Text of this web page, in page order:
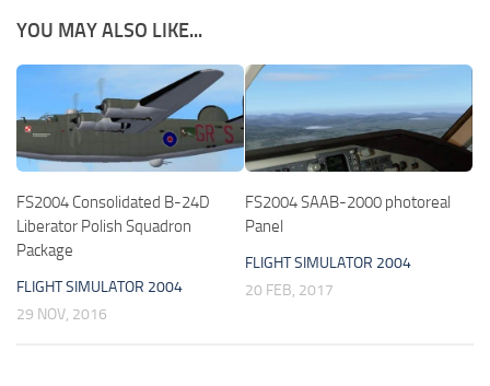
YOU MAY ALSO LIKE...
FS2004 Consolidated B-24D
Liberator Polish Squadron
Package
FLIGHT SIMULATOR 2004
29 NOV, 2016
FS2004 SAAB-2000 photoreal
Panel
FLIGHT SIMULATOR 2004
20 FEB, 2017